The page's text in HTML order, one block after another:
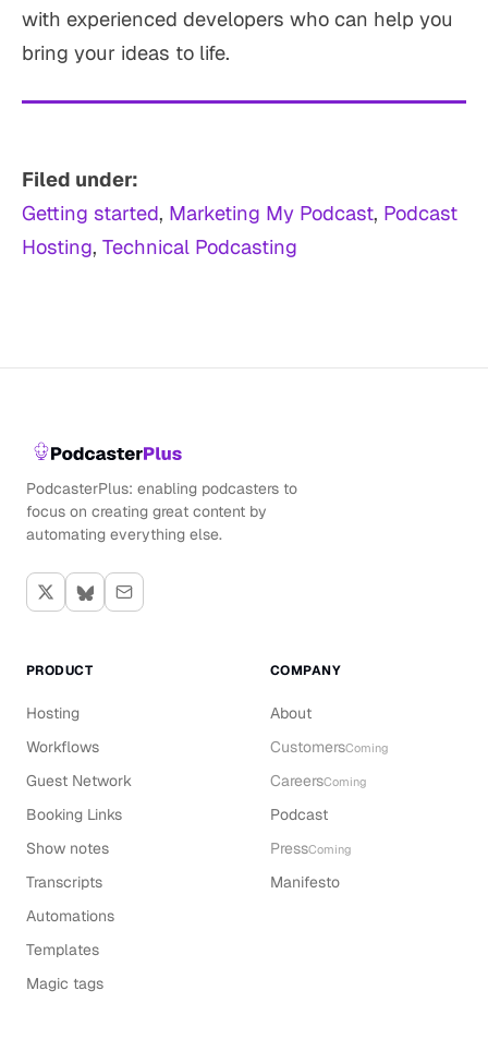
with experienced developers who can help you
bring your ideas to life.
Filed under:
Getting started, Marketing My Podcast, Podcast
Hosting, Technical Podcasting
PodcasterPlus: enabling podcasters to
focus on creating great content by
automating everything else.
PRODUCT
Hosting
Workflows
Guest Network
Booking Links
Show notes
Transcripts
Automations
Templates
Magic tags
COMPANY
About
CustomersComing
CareersComing
Podcast
PressComing
Manifesto